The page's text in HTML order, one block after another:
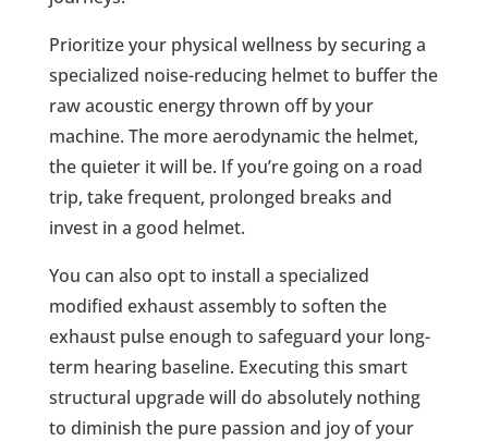
Prioritize your physical wellness by securing a
specialized noise-reducing helmet to buffer the
raw acoustic energy thrown off by your
machine. The more aerodynamic the helmet,
the quieter it will be. If you’re going on a road
trip, take frequent, prolonged breaks and
invest in a good helmet.
You can also opt to install a specialized
modified exhaust assembly to soften the
exhaust pulse enough to safeguard your long-
term hearing baseline. Executing this smart
structural upgrade will do absolutely nothing
to diminish the pure passion and joy of your